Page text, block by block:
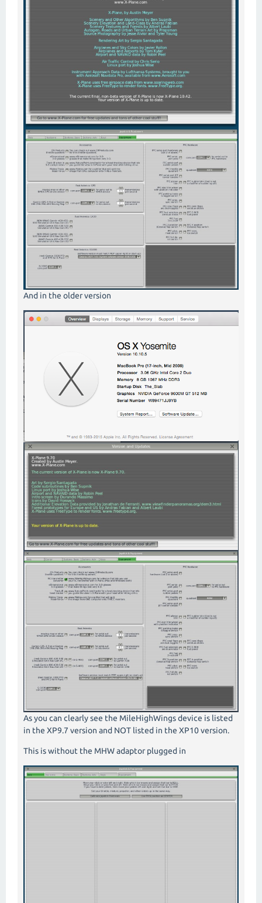
And in the older version
As you can clearly see the MileHighWings device is listed
in the XP9.7 version and NOT listed in the XP10 version.
This is without the MHW adaptor plugged in